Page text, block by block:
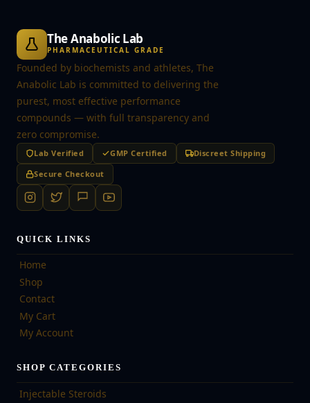
The Anabolic Lab
PHARMACEUTICAL GRADE
Founded by biochemists and athletes, The
Anabolic Lab is committed to delivering the
purest, most effective performance
compounds — with full transparency and
zero compromise.
Lab Verified GMP Certified
Discreet Shipping
Secure Checkout
QUICK LINKS
Home
Shop
Contact
My Cart
My Account
SHOP CATEGORIES
Injectable Steroids